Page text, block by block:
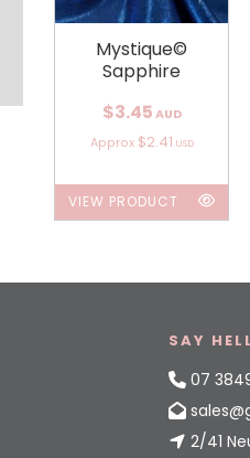
Mystique©
Sapphire
$3.45 AUD
Approx $2.41 USD
VIEW PRODUCT
SAY
07
2/41